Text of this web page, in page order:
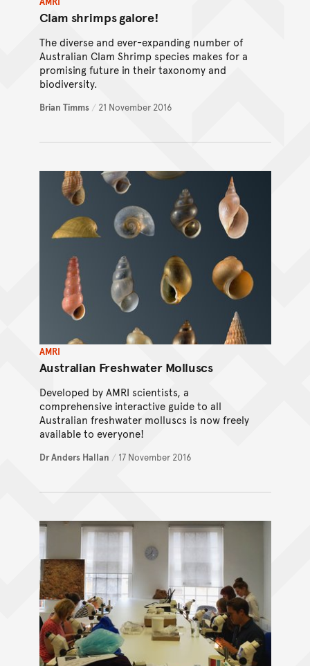
Clam shrimps galore!
The diverse and ever-expanding number of
Australian Clam Shrimp species makes for a
promising future in their taxonomy and
biodiversity.
Brian Timms / 21 November 2016
Australian Freshwater Molluscs
Developed by AMRI scientists, a
comprehensive interactive guide to all
Australian freshwater molluscs is now freely
available to everyone!
AMRI
Dr Anders Hallan / 17 November 2016